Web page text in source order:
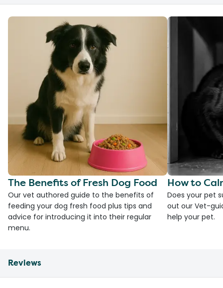
The Benefits of Fresh Dog Food
Our vet authored guide to the benefits of
feeding your dog fresh food plus tips and
advice for introducing it into their regular
menu.
How to
Does your pet
out our Vet-
help your pet.
Reviews